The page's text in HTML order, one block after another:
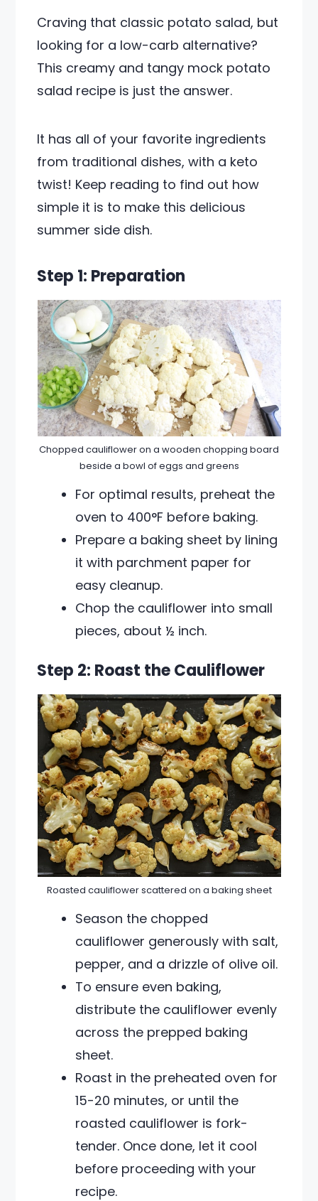
Craving that classic potato salad, but
looking for a low-carb alternative?
This creamy and tangy mock potato
salad recipe is just the answer.
It has all of your favorite ingredients
from traditional dishes, with a keto
twist! Keep reading to find out how
simple it is to make this delicious
summer side dish.
Step 1: Preparation
Chopped cauliflower on a wooden chopping board
beside a bowl of eggs and greens
For optimal results, preheat the
oven to 400°F before baking.
Prepare a baking sheet by lining
it with parchment paper for
easy cleanup.
Chop the cauliflower into small
pieces, about ½ inch.
Step 2: Roast the Cauliflower
Roasted cauliflower scattered on a baking sheet
Season the chopped
cauliflower generously with salt,
pepper, and a drizzle of olive oil.
To ensure even baking,
distribute the cauliflower evenly
across the prepped baking
sheet.
Roast in the preheated oven for
15-20 minutes, or until the
roasted cauliflower is fork-
tender. Once done, let it cool
before proceeding with your
recipe.